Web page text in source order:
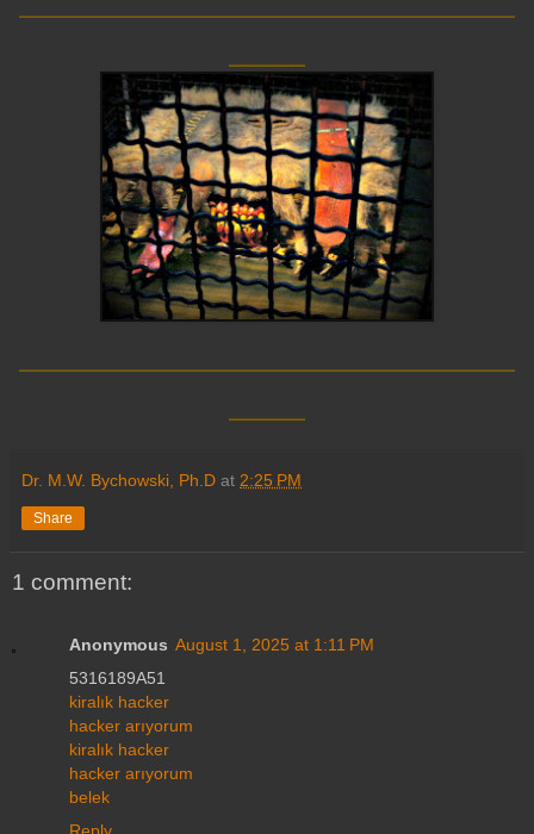
Dr. M.W. Bychowski, Ph.D at 2:25 PM
Share
1 comment:
Anonymous August 1, 2025 at 1:11 PM
5316189A51
kiralık hacker
hacker arıyorum
kiralık hacker
hacker arıyorum
belek
Reply